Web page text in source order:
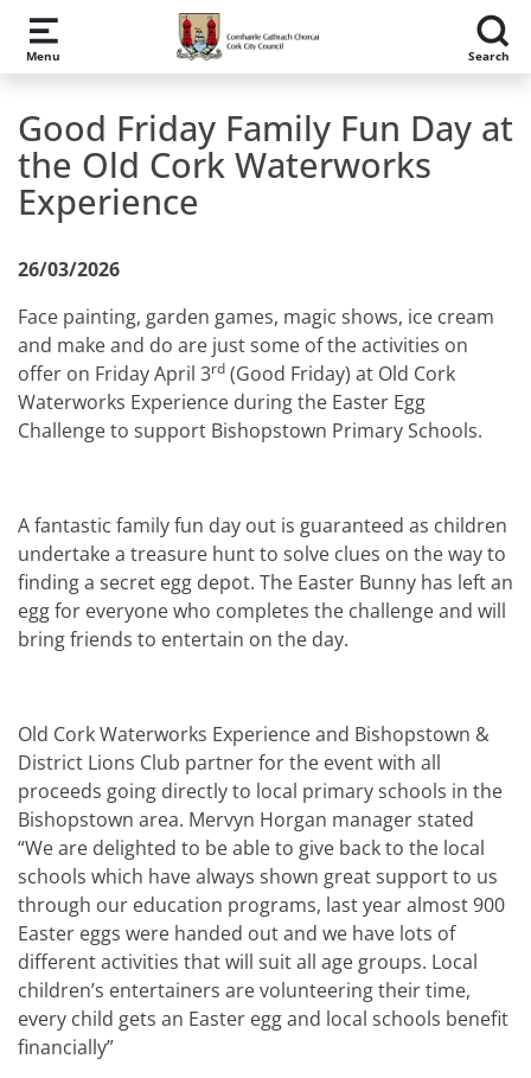
Skip to main content
Menu Search
Good Friday Family Fun Day at
the Old Cork Waterworks
Experience
26/03/2026
Face painting, garden games, magic shows, ice cream
and make and do are just some of the activities on
offer on Friday April 3rd (Good Friday) at Old Cork
Waterworks Experience during the Easter Egg
Challenge to support Bishopstown Primary Schools.
A fantastic family fun day out is guaranteed as children
undertake a treasure hunt to solve clues on the way to
finding a secret egg depot. The Easter Bunny has left an
egg for everyone who completes the challenge and will
bring friends to entertain on the day.
Old Cork Waterworks Experience and Bishopstown &
District Lions Club partner for the event with all
proceeds going directly to local primary schools in the
Bishopstown area. Mervyn Horgan manager stated
“We are delighted to be able to give back to the local
schools which have always shown great support to us
through our education programs, last year almost 900
Easter eggs were handed out and we have lots of
different activities that will suit all age groups. Local
children’s entertainers are volunteering their time,
every child gets an Easter egg and local schools benefit
financially”